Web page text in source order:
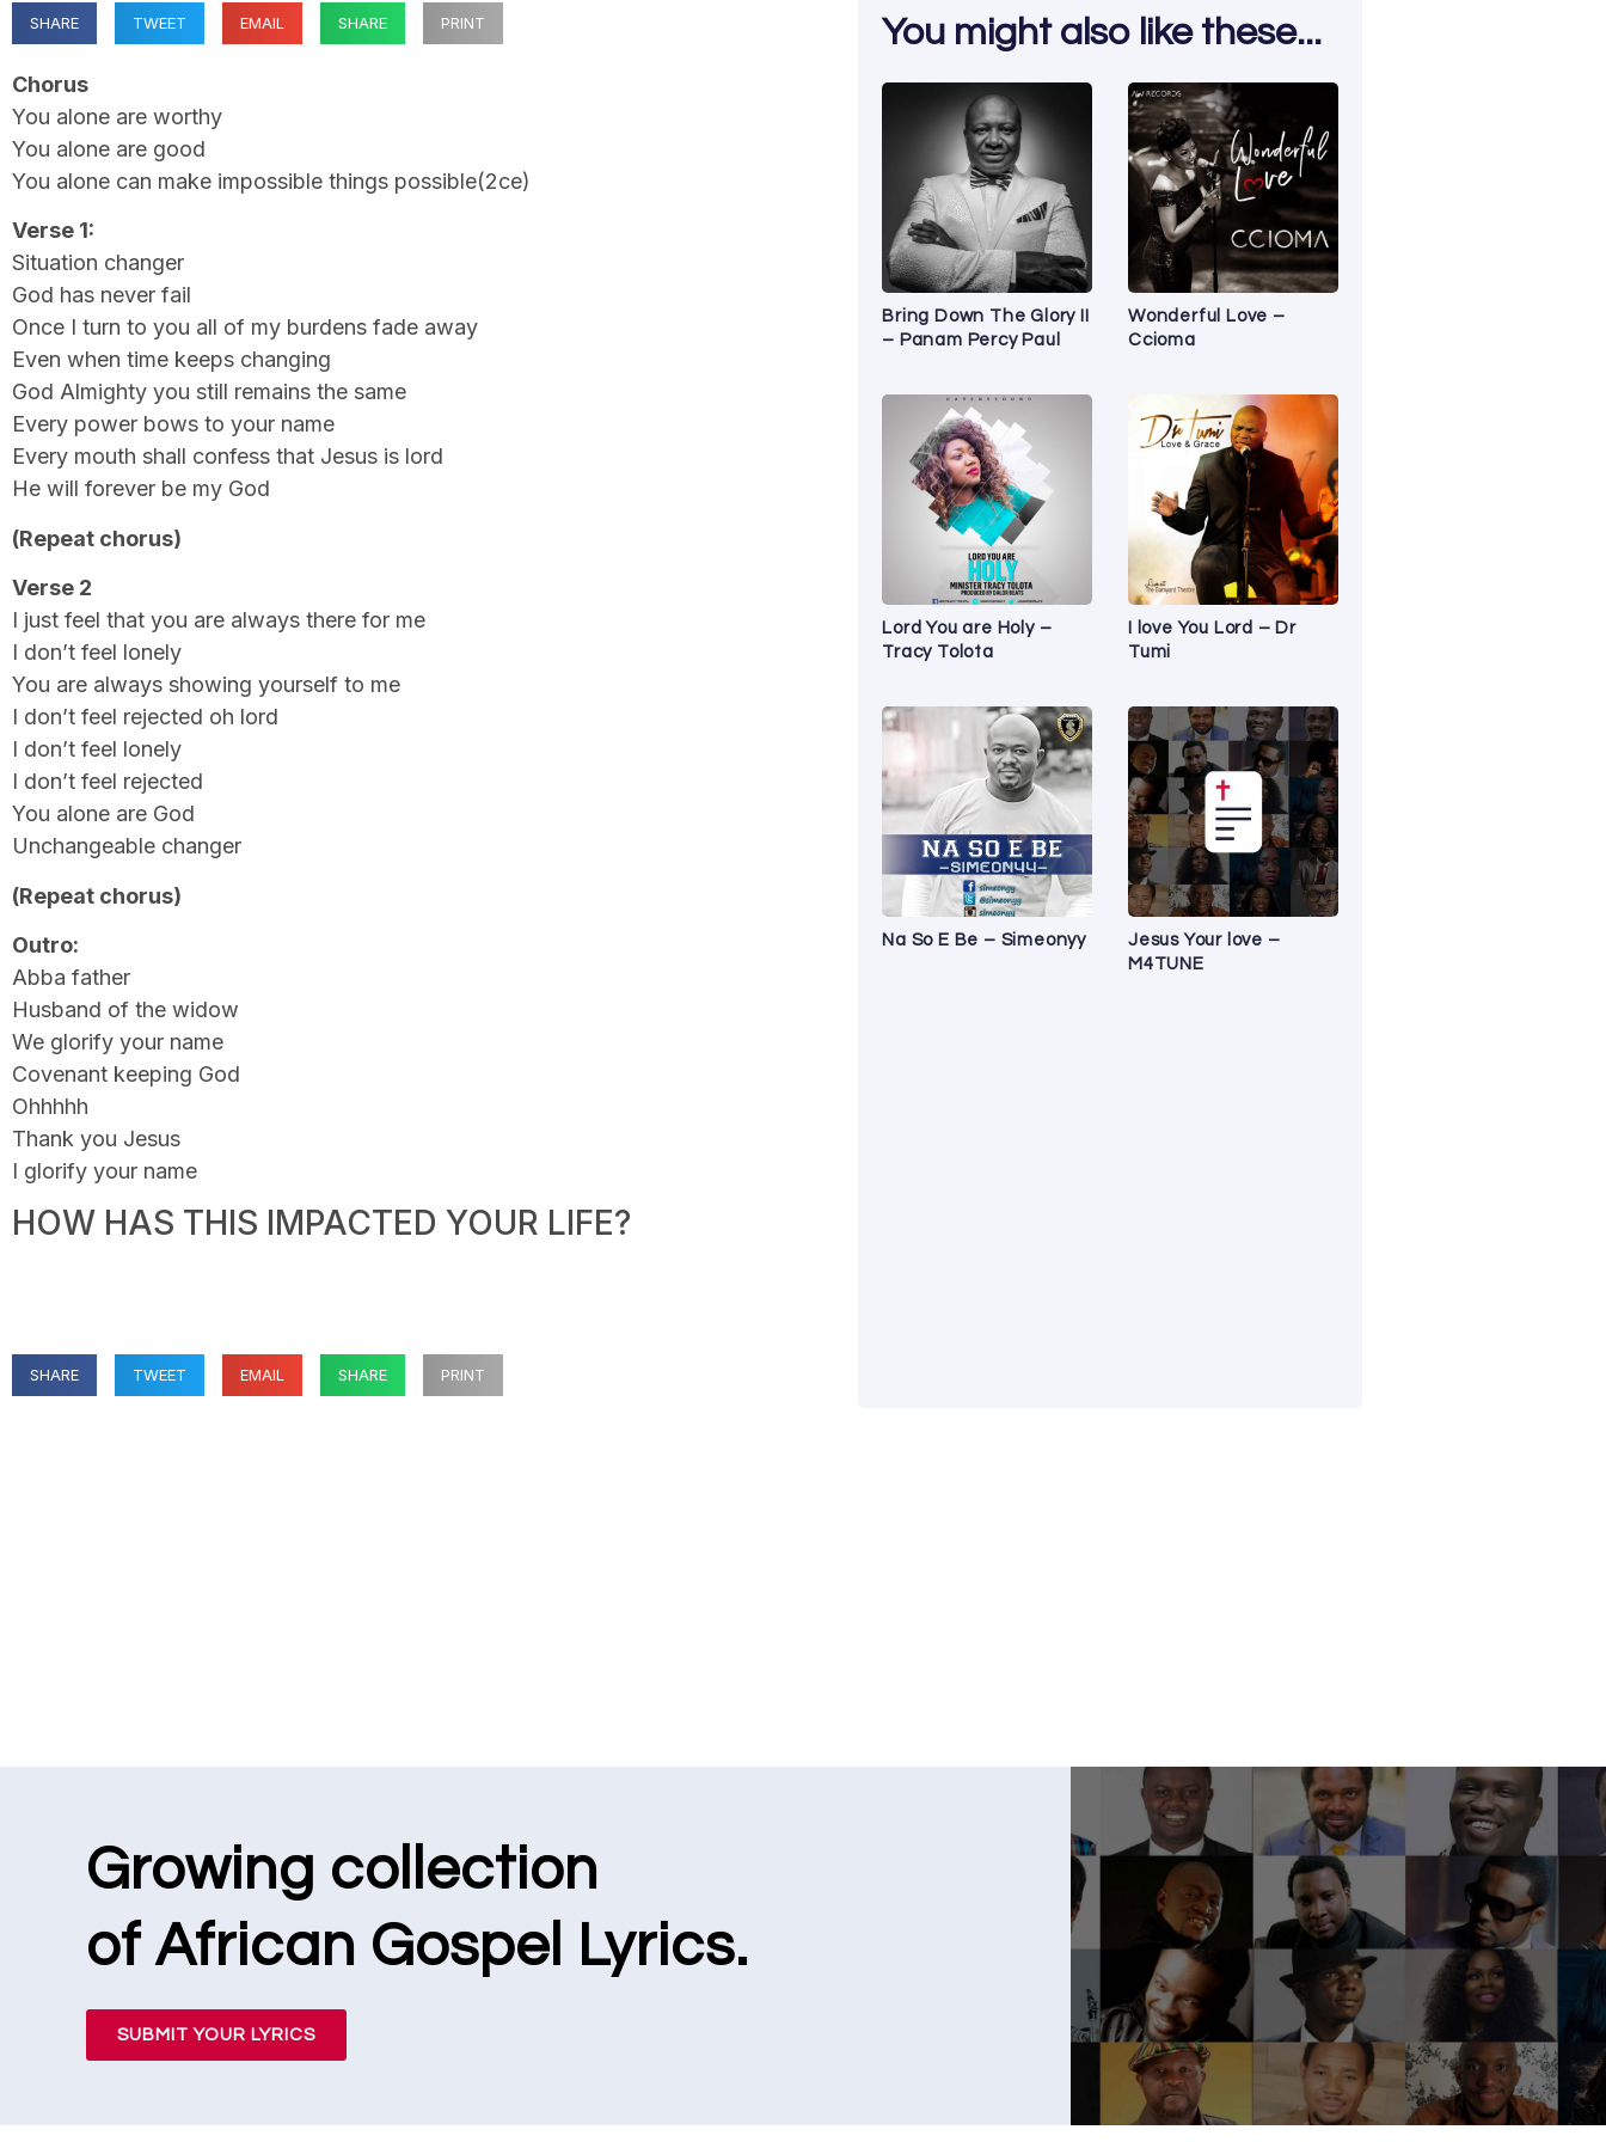
SHARE TWEET EMAIL SHARE PRINT
Chorus
You alone are worthy
You alone are good
You alone can make impossible things possible(2ce)
Verse 1:
Situation changer
God has never fail
Once I turn to you all of my burdens fade away
Even when time keeps changing
God Almighty you still remains the same
Every power bows to your name
Every mouth shall confess that Jesus is lord
He will forever be my God
(Repeat chorus)
Verse 2
I just feel that you are always there for me
I don’t feel lonely
You are always showing yourself to me
I don’t feel rejected oh lord
I don’t feel lonely
I don’t feel rejected
You alone are God
Unchangeable changer
(Repeat chorus)
Outro:
Abba father
Husband of the widow
We glorify your name
Covenant keeping God
Ohhhhh
Thank you Jesus
I glorify your name
HOW HAS THIS IMPACTED YOUR LIFE?
SHARE TWEET EMAIL SHARE PRINT
You might also like these...
Bring Down The Glory II
– Panam Percy Paul
Wonderful Love –
Ccioma
Lord You are Holy –
Tracy Tolota
I love You Lord – Dr
Tumi
Na So E Be – Simeonyy
Jesus Your love –
M4TUNE
Growing collection
of African Gospel Lyrics.
SUBMIT YOUR LYRICS